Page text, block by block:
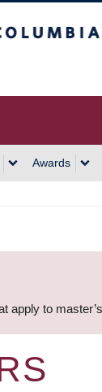
Awards
apply to